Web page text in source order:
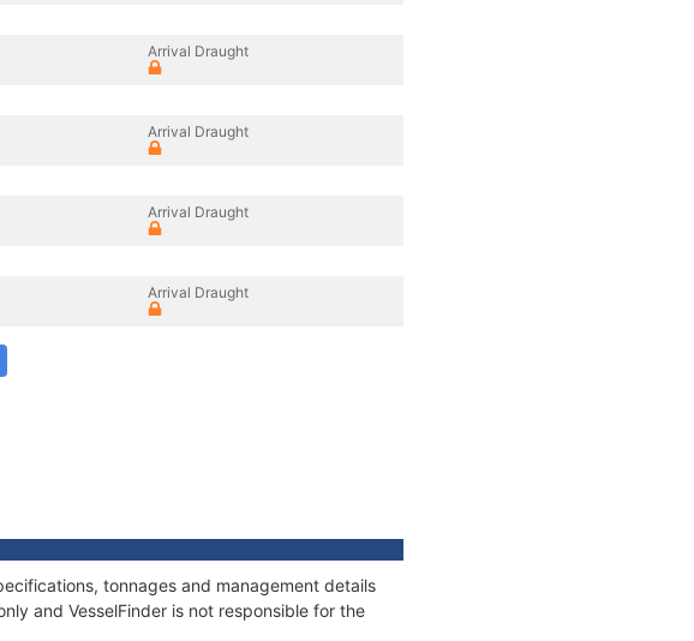
Arrival Draught
Arrival Draught
Arrival Draught
Arrival Draught
tonnages and management details
and VesselFinder is not responsible for the